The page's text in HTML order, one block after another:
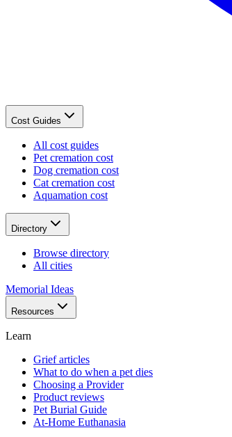
Cost Guides
All cost guides
Pet cremation cost
Dog cremation cost
Cat cremation cost
Aquamation cost
Directory
Browse directory
All cities
Memorial Ideas
Resources
Learn
Grief articles
What to do when a pet dies
Choosing a Provider
Product reviews
Pet Burial Guide
At-Home Euthanasia